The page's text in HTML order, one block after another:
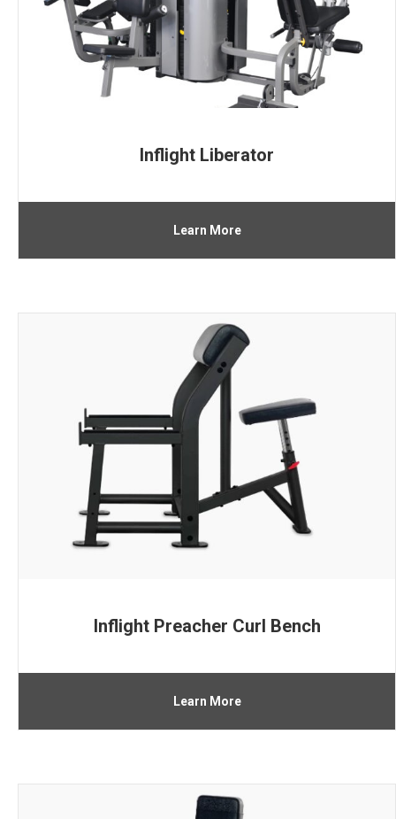
Inflight Liberator
Learn More
Inflight Preacher Curl Bench
Learn More